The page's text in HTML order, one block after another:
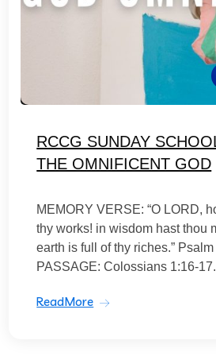
RCCG SUNDAY
THE OMNIFICENT GOD
MEMORY VERSE: “O LORD,
thy works! in wisdom hast thou
earth is full of thy riches.”
PASSAGE: Colossians 1:16-
ReadMore